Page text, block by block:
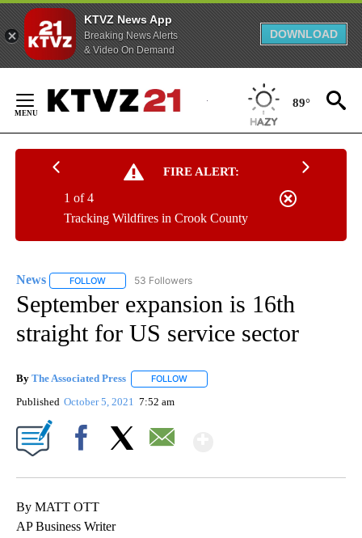
KTVZ News App
Breaking News Alerts
& Video On Demand
DOWNLOAD
Content
89°
FIRE ALERT:
Tracking Wildfires in Crook County
1 of 4
News FOLLOW FOLLOW "NEWS" TO RECEIVE NOTIFICATIONS ABOUT
53 Followers
September expansion is 16th
straight for US service sector
By The Associated Press FOLLOW
Published October 5, 2021 7:52 am
By MATT OTT
AP Business Writer